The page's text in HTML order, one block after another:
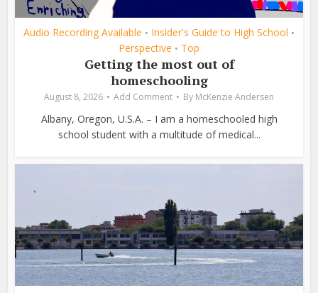
Audio Recording Available • Insider's Guide to High School •
Perspective • Top
Getting the most out of
homeschooling
August 8, 2026 Add Comment By McKenzie Andersen
Albany, Oregon, U.S.A. – I am a homeschooled high
school student with a multitude of medical...